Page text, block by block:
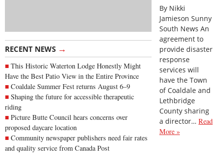
RECENT NEWS →
This Historic Waterton Lodge Honestly Might
Have the Best Patio View in the Entire Province
Coaldale Summer Fest returns August 6–9
Shaping the future for accessible therapeutic
riding
Picture Butte Council hears concerns over
proposed daycare location
Community newspaper publishers need fair rates
and quality service from Canada Post
By Nikki
Jamieson Sunny
South News An
agreement to
provide disaster
response
services will
have the Town
of Coaldale and
Lethbridge
County sharing
a director… Read
More »